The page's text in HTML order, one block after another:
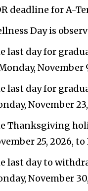
deadline for A-
Day is
last day for
November
last day for
November
Thanksgiving
25, 2026, to
last day to
November